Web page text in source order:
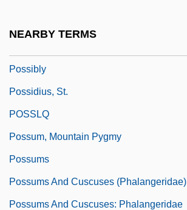
NEARBY TERMS
Possibly
Possidius, St.
POSSLQ
Possum, Mountain Pygmy
Possums
Possums And Cuscuses (Phalangeridae)
Possums And Cuscuses: Phalangeridae